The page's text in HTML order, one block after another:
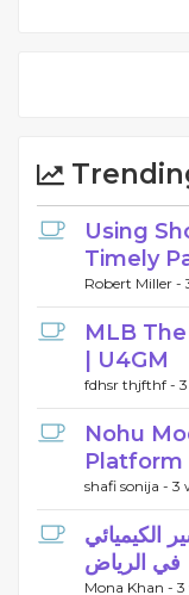
Using
Timely
Robert Miller -
MLB
| U4GM
fdhsr thjfthf -
Nohu
Platform
shafi sonija - 3
الكيميائي
في الرياض
Mona Khan - 3